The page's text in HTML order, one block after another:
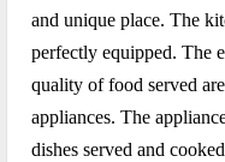
and unique place. The
perfectly equipped. The
quality of food served
appliances. The
dishes served and